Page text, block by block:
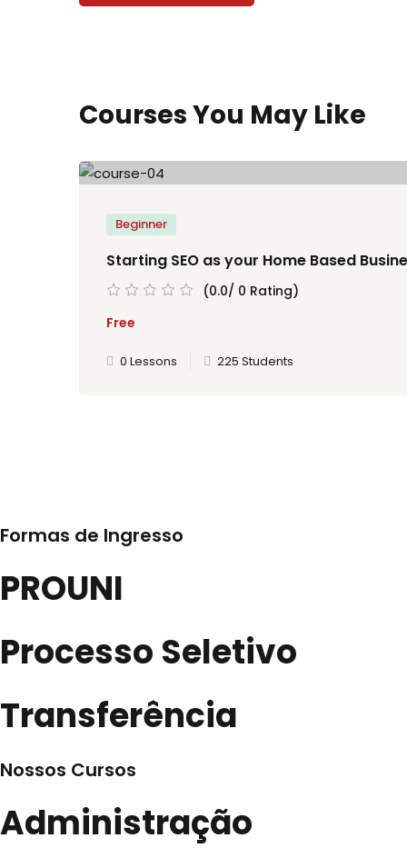
Courses You May Like
Beginner
Starting SEO as your Home Based
(0.0/ 0 Rating)
Free
0 Lessons 225 Students
Formas de Ingresso
PROUNI
Processo Seletivo
Transferência
Nossos Cursos
Administração